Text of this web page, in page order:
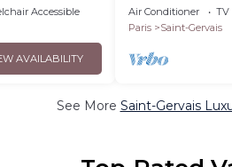
IN LE MARAIS
Accessible
AVAILABILITY
Ville BHV
Air Conditioner TV
Paris
Saint-Gervais
See More Saint-Gervais